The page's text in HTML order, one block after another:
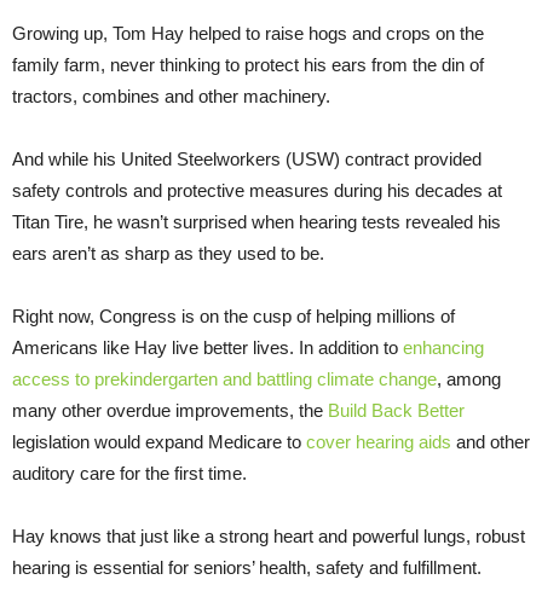
Growing up, Tom Hay helped to raise hogs and crops on the
family farm, never thinking to protect his ears from the din of
tractors, combines and other machinery.
And while his United Steelworkers (USW) contract provided
safety controls and protective measures during his decades at
Titan Tire, he wasn’t surprised when hearing tests revealed his
ears aren’t as sharp as they used to be.
Right now, Congress is on the cusp of helping millions of
Americans like Hay live better lives. In addition to enhancing
access to prekindergarten and battling climate change, among
many other overdue improvements, the Build Back Better
legislation would expand Medicare to cover hearing aids and other
auditory care for the first time.
Hay knows that just like a strong heart and powerful lungs, robust
hearing is essential for seniors’ health, safety and fulfillment.